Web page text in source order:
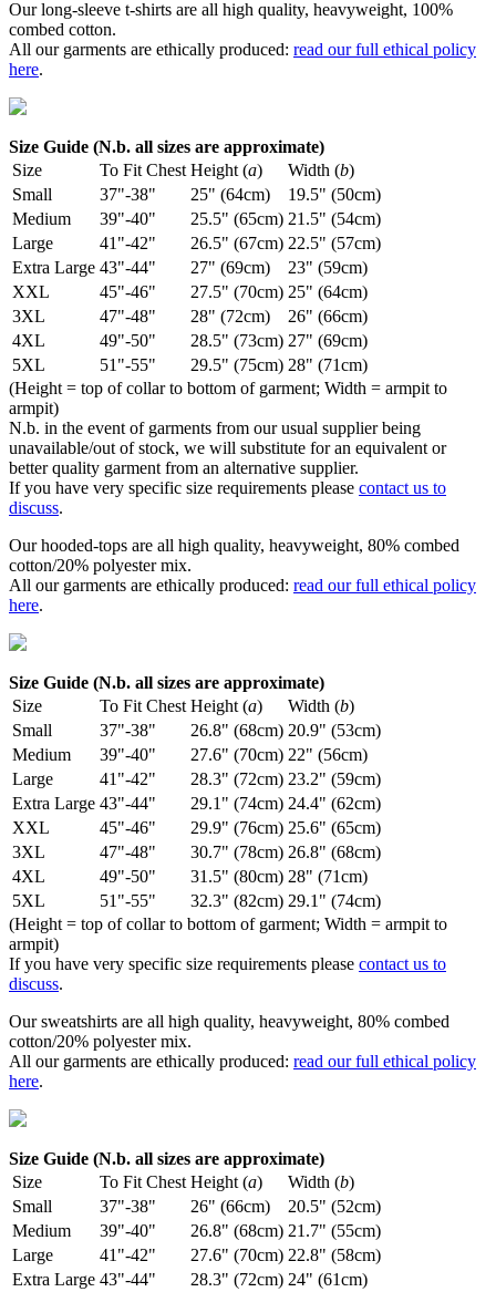
Our long-sleeve t-shirts are all high quality, heavyweight, 100%
combed cotton.
All our garments are ethically produced: read our full ethical policy
here.
Size Guide (N.b. all sizes are approximate)
Size
To Fit Chest Height (a) Width (b)
Small
37"-38" 25" (64cm)
19.5" (50cm)
Medium
39"-40" 25.5" (65cm) 21.5" (54cm)
Large
41"-42" 26.5" (67cm) 22.5" (57cm)
Extra Large 43"-44" 27" (69cm)
23" (59cm)
XXL
45"-46" 27.5" (70cm) 25" (64cm)
3XL
47"-48" 28" (72cm)
26" (66cm)
4XL
49"-50" 28.5" (73cm) 27" (69cm)
5XL
51"-55" 29.5" (75cm) 28" (71cm)
(Height = top of collar to bottom of garment; Width = armpit to
armpit)
N.b. in the event of garments from our usual supplier being
unavailable/out of stock, we will substitute for an equivalent or
better quality garment from an alternative supplier.
If you have very specific size requirements please contact us to
discuss.
Our hooded-tops are all high quality, heavyweight, 80% combed
cotton/20% polyester mix.
All our garments are ethically produced: read our full ethical policy
here.
Size Guide (N.b. all sizes are approximate)
Size
To Fit Chest Height (a) Width (b)
Small
37"-38" 26.8" (68cm) 20.9" (53cm)
Medium
39"-40" 27.6" (70cm) 22" (56cm)
Large
41"-42" 28.3" (72cm) 23.2" (59cm)
Extra Large 43"-44" 29.1" (74cm) 24.4" (62cm)
XXL
45"-46" 29.9" (76cm) 25.6" (65cm)
3XL
47"-48" 30.7" (78cm) 26.8" (68cm)
4XL
49"-50" 31.5" (80cm) 28" (71cm)
5XL
51"-55" 32.3" (82cm) 29.1" (74cm)
(Height = top of collar to bottom of garment; Width = armpit to
armpit)
If you have very specific size requirements please contact us to
discuss.
Our sweatshirts are all high quality, heavyweight, 80% combed
cotton/20% polyester mix.
All our garments are ethically produced: read our full ethical policy
here.
Size Guide (N.b. all sizes are approximate)
Size
To Fit Chest Height (a) Width (b)
Small
37"-38" 26" (66cm)
20.5" (52cm)
Medium
39"-40" 26.8" (68cm) 21.7" (55cm)
Large
41"-42" 27.6" (70cm) 22.8" (58cm)
Extra Large 43"-44" 28.3" (72cm) 24" (61cm)